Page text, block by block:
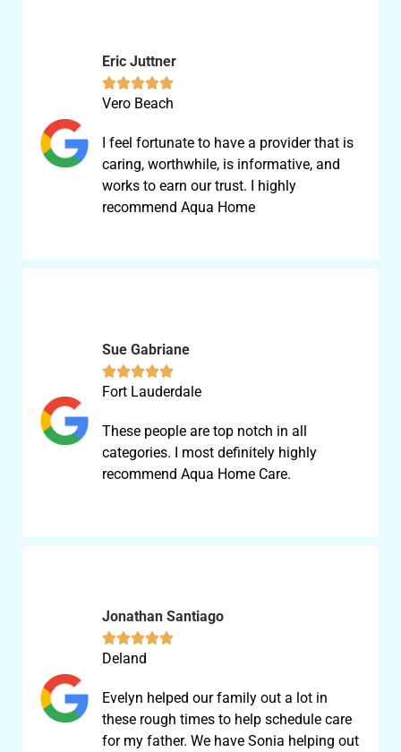
Eric Juttner

Vero Beach
I feel fortunate to have a provider that is
caring, worthwhile, is informative, and
works to earn our trust. I highly
recommend Aqua Home
Sue Gabriane

Fort Lauderdale
These people are top notch in all
categories. I most definitely highly
recommend Aqua Home Care.
Jonathan Santiago

Deland
Evelyn helped our family out a lot in
these rough times to help schedule care
for my father. We have Sonia helping out